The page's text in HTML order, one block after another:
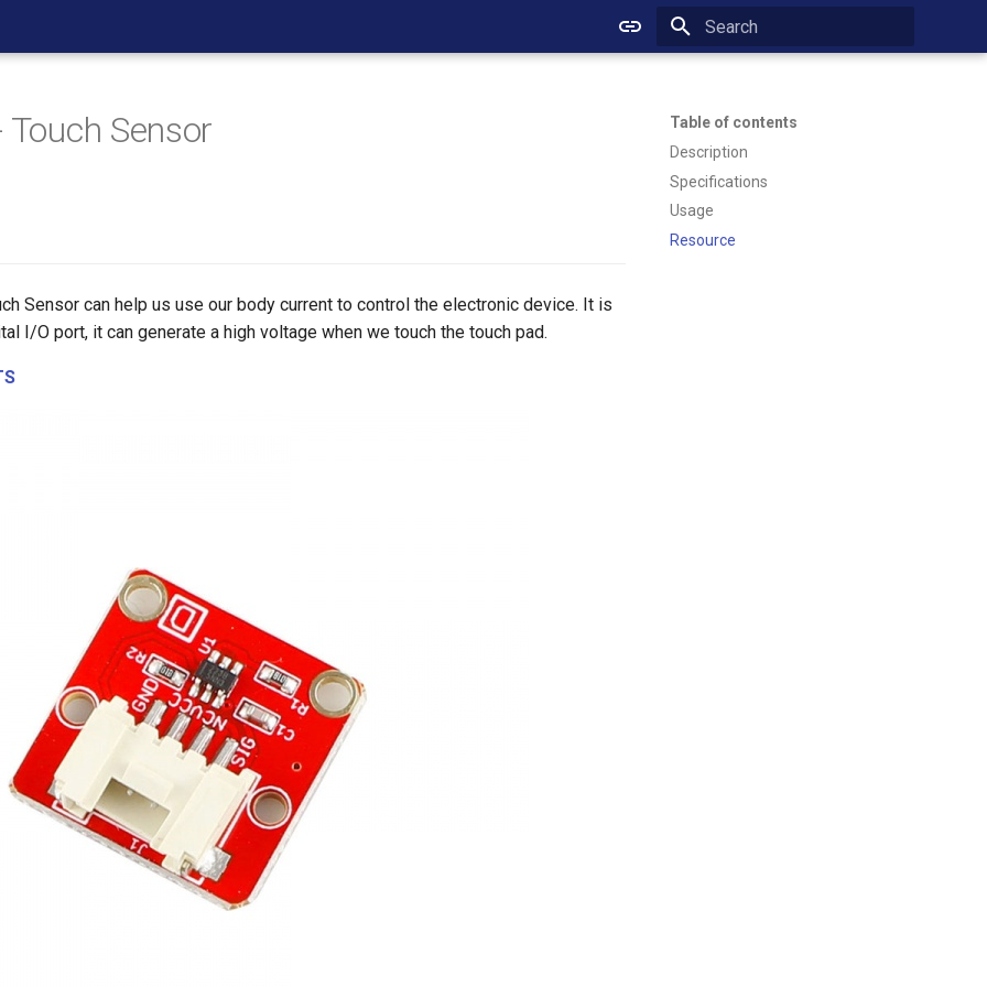
Table of contents
Description
Specifications
Usage
Resource
Sensor
Sensor can help us use our body current to control the electronic device. It is
I/O port, it can generate a high voltage when we touch the touch pad.